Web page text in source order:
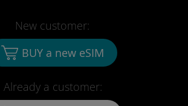
Already a customer:
New customer:
BUY a new eSIM